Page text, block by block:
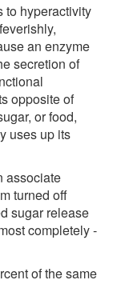
to hyperactivity
an enzyme
secretion of
opposite of
or food,
uses up its
associate
turned off
sugar release
completely -
of the same